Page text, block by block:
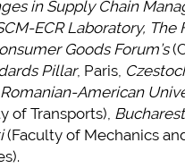
in Supply Chain
ECR Laboratory,
Goods Forum’s
Pillar, Paris,
Romanian-American
of Transports),
(Faculty of Mechanics